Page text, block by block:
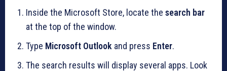
Inside the Microsoft Store, locate the search bar
at the top of the window.
Type Microsoft Outlook and press Enter.
The search results will display several apps. Look